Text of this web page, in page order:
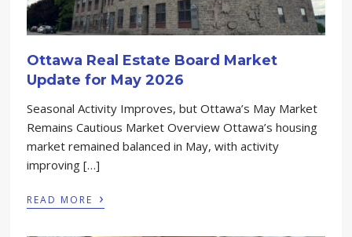
Ottawa Real Estate Board Market
Update for May 2026
Seasonal Activity Improves, but Ottawa’s May Market
Remains Cautious Market Overview Ottawa’s housing
market remained balanced in May, with activity
improving […]
READ MORE ›